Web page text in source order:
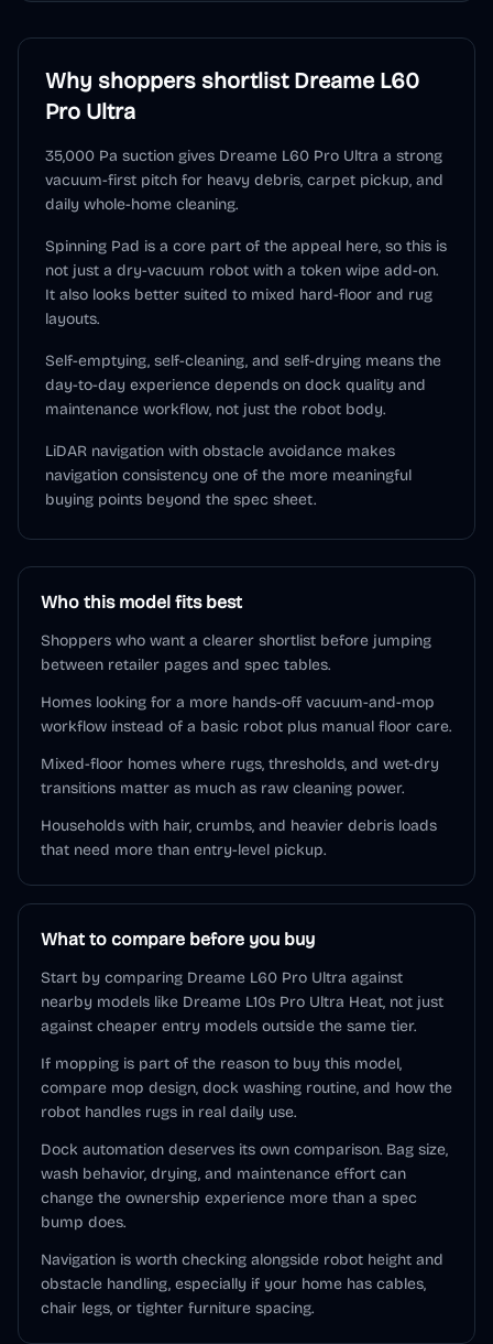
Why shoppers shortlist Dreame L60
Pro Ultra
35,000 Pa suction gives Dreame L60 Pro Ultra a strong
vacuum-first pitch for heavy debris, carpet pickup, and
daily whole-home cleaning.
Spinning Pad is a core part of the appeal here, so this is
not just a dry-vacuum robot with a token wipe add-on.
It also looks better suited to mixed hard-floor and rug
layouts.
Self-emptying, self-cleaning, and self-drying means the
day-to-day experience depends on dock quality and
maintenance workflow, not just the robot body.
LiDAR navigation with obstacle avoidance makes
navigation consistency one of the more meaningful
buying points beyond the spec sheet.
Who this model fits best
Shoppers who want a clearer shortlist before jumping
between retailer pages and spec tables.
Homes looking for a more hands-off vacuum-and-mop
workflow instead of a basic robot plus manual floor care.
Mixed-floor homes where rugs, thresholds, and wet-dry
transitions matter as much as raw cleaning power.
Households with hair, crumbs, and heavier debris loads
that need more than entry-level pickup.
What to compare before you buy
Start by comparing Dreame L60 Pro Ultra against
nearby models like Dreame L10s Pro Ultra Heat, not just
against cheaper entry models outside the same tier.
If mopping is part of the reason to buy this model,
compare mop design, dock washing routine, and how the
robot handles rugs in real daily use.
Dock automation deserves its own comparison. Bag size,
wash behavior, drying, and maintenance effort can
change the ownership experience more than a spec
bump does.
Navigation is worth checking alongside robot height and
obstacle handling, especially if your home has cables,
chair legs, or tighter furniture spacing.